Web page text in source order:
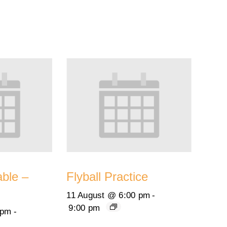
–
-
Flyball Practice
11 August @ 6:00 pm -
9:00 pm